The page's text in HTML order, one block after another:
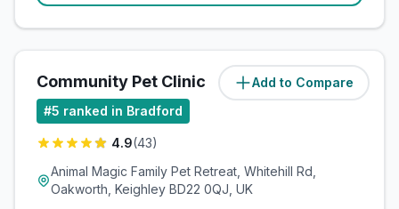
Add to Compare
Community Pet Clinic (10.7miles)
#5 ranked in Bradford
4.9(43)
Animal Magic Family Pet Retreat, Whitehill Rd,
Oakworth, Keighley BD22 0QJ, UK